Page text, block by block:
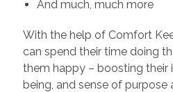
And much, much more
With the help of Comfort
can spend their time doing
them happy – boosting their
being, and sense of purpose